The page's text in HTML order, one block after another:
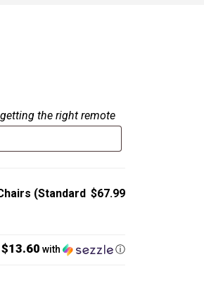
the right remote
(Standard $67.99
with ⓘ